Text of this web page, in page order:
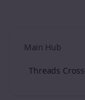
Main Hub
Threads